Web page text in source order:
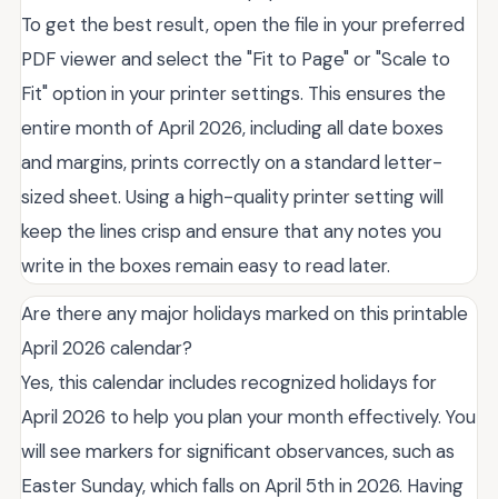
To get the best result, open the file in your preferred
PDF viewer and select the "Fit to Page" or "Scale to
Fit" option in your printer settings. This ensures the
entire month of April 2026, including all date boxes
and margins, prints correctly on a standard letter-
sized sheet. Using a high-quality printer setting will
keep the lines crisp and ensure that any notes you
write in the boxes remain easy to read later.
Are there any major holidays marked on this printable
April 2026 calendar?
Yes, this calendar includes recognized holidays for
April 2026 to help you plan your month effectively. You
will see markers for significant observances, such as
Easter Sunday, which falls on April 5th in 2026. Having